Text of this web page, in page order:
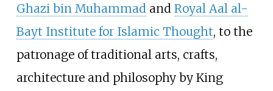
Ghazi bin Muhammad and Royal Aal al-
Bayt Institute for Islamic Thought, to the
patronage of traditional arts, crafts,
architecture and philosophy by King